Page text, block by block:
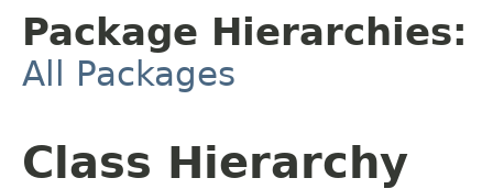
Package Hierarchies:
All Packages
Class Hierarchy